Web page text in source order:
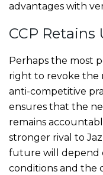
advantages with
CCP
Perhaps the most
right to revoke the
anti-competitive
ensures that the
remains
stronger rival to
future will depend
conditions and the